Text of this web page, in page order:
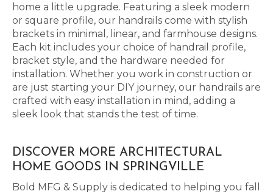
home a little upgrade. Featuring a sleek modern
or square profile, our handrails come with stylish
brackets in minimal, linear, and farmhouse designs.
Each kit includes your choice of handrail profile,
bracket style, and the hardware needed for
installation. Whether you work in construction or
are just starting your DIY journey, our handrails are
crafted with easy installation in mind, adding a
sleek look that stands the test of time.
DISCOVER MORE ARCHITECTURAL
HOME GOODS IN SPRINGVILLE
Bold MFG & Supply is dedicated to helping you fall